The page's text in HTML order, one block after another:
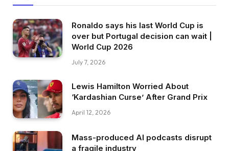
Ronaldo says his last World Cup is
over but Portugal decision can wait |
World Cup 2026
July 7, 2026
Lewis Hamilton Worried About
‘Kardashian Curse’ After Grand Prix
April 12, 2026
Mass-produced AI podcasts disrupt
a fragile industry